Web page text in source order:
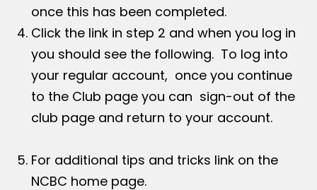
once this has been completed.
Click the link in step 2 and when you log in
you should see the following. To log into
your regular account, once you continue
to the Club page you can sign-out of the
club page and return to your account.
For additional tips and tricks link on the
NCBC home page.